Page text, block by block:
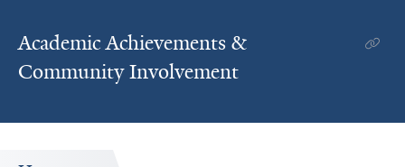
Academic Achievements &
Community Involvement